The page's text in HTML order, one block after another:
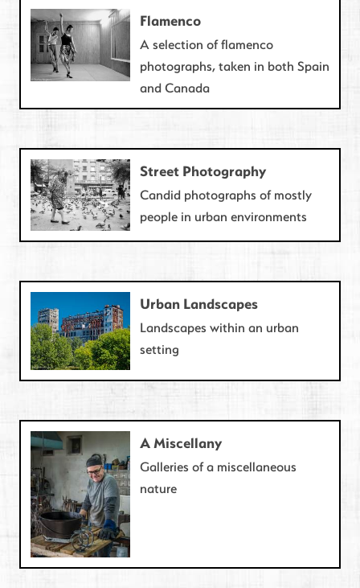
Flamenco
A selection of flamenco
photographs, taken in both Spain
and Canada
Street Photography
Candid photographs of mostly
people in urban environments
Urban Landscapes
Landscapes within an urban
setting
A Miscellany
Galleries of a miscellaneous
nature